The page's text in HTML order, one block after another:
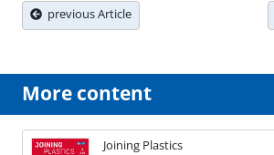
previous Article
More content
Joining Plastics